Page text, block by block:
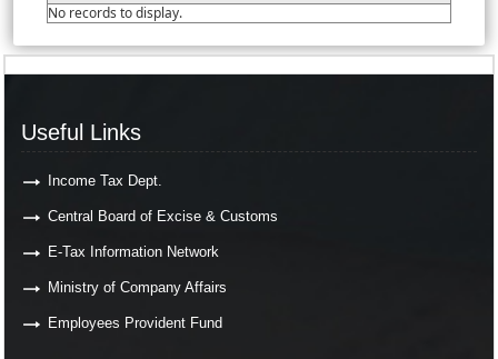
No records to display.
Useful Links
Income Tax Dept.
Central Board of Excise & Customs
E-Tax Information Network
Ministry of Company Affairs
Employees Provident Fund